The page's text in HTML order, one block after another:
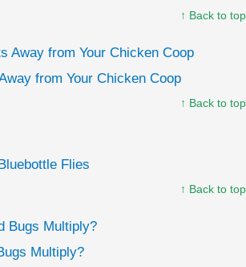
↑ Back to top
from Your Chicken Coop
↑ Back to top
Flies
↑ Back to top
Multiply?